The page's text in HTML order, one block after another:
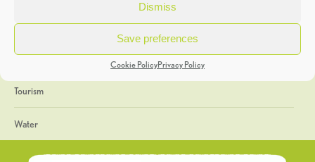
Dismiss
Save preferences
Cookie PolicyPrivacy Policy
Geology
The Geopark
Tourism
Water